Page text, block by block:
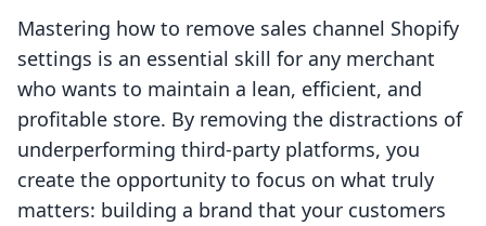
Mastering how to remove sales channel Shopify
settings is an essential skill for any merchant
who wants to maintain a lean, efficient, and
profitable store. By removing the distractions of
underperforming third-party platforms, you
create the opportunity to focus on what truly
matters: building a brand that your customers